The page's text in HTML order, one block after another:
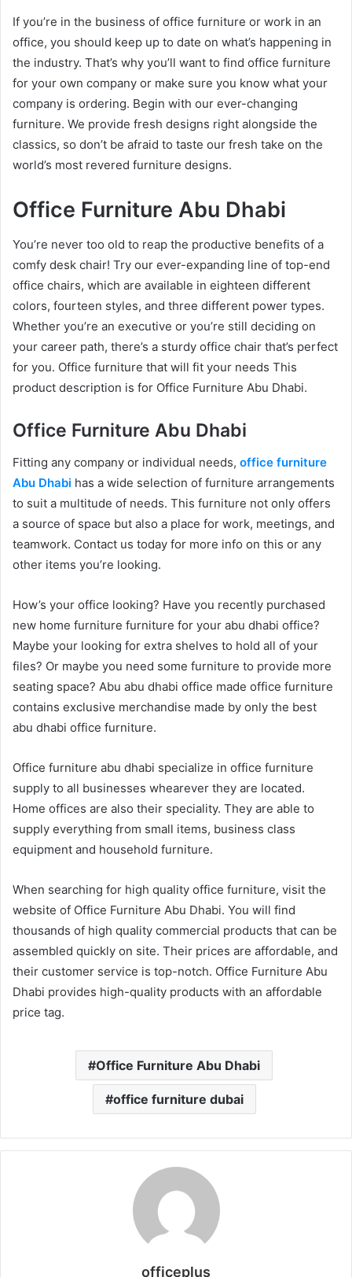
If you’re in the business of office furniture or work in an
office, you should keep up to date on what’s happening in
the industry. That’s why you’ll want to find office furniture
for your own company or make sure you know what your
company is ordering. Begin with our ever-changing
furniture. We provide fresh designs right alongside the
classics, so don’t be afraid to taste our fresh take on the
world’s most revered furniture designs.
Office Furniture Abu Dhabi
You’re never too old to reap the productive benefits of a
comfy desk chair! Try our ever-expanding line of top-end
office chairs, which are available in eighteen different
colors, fourteen styles, and three different power types.
Whether you’re an executive or you’re still deciding on
your career path, there’s a sturdy office chair that’s perfect
for you. Office furniture that will fit your needs This
product description is for Office Furniture Abu Dhabi.
Office Furniture Abu Dhabi
Fitting any company or individual needs, office furniture
Abu Dhabi has a wide selection of furniture arrangements
to suit a multitude of needs. This furniture not only offers
a source of space but also a place for work, meetings, and
teamwork. Contact us today for more info on this or any
other items you’re looking.
How’s your office looking? Have you recently purchased
new home furniture furniture for your abu dhabi office?
Maybe your looking for extra shelves to hold all of your
files? Or maybe you need some furniture to provide more
seating space? Abu abu dhabi office made office furniture
contains exclusive merchandise made by only the best
abu dhabi office furniture.
Office furniture abu dhabi specialize in office furniture
supply to all businesses whearever they are located.
Home offices are also their speciality. They are able to
supply everything from small items, business class
equipment and household furniture.
When searching for high quality office furniture, visit the
website of Office Furniture Abu Dhabi. You will find
thousands of high quality commercial products that can be
assembled quickly on site. Their prices are affordable, and
their customer service is top-notch. Office Furniture Abu
Dhabi provides high-quality products with an affordable
price tag.
Office Furniture Abu Dhabi
office furniture dubai
officeplus